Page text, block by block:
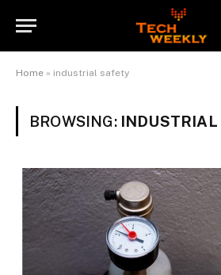
Home » industrial safety
BROWSING: